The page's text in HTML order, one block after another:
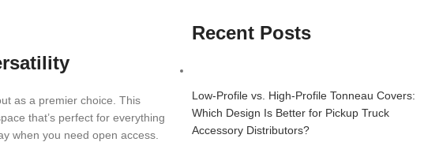
as a premier choice. This
that’s perfect for everything
when you need open access.
Recent Posts
Low-Profile vs. High-Profile Tonneau Covers:
Which Design Is Better for Pickup Truck
Accessory Distributors?